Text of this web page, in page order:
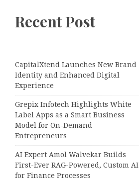
Recent Post
CapitalXtend Launches New Brand
Identity and Enhanced Digital
Experience
Grepix Infotech Highlights White
Label Apps as a Smart Business
Model for On-Demand
Entrepreneurs
AI Expert Amol Walvekar Builds
First-Ever RAG-Powered, Custom AI
for Finance Processes